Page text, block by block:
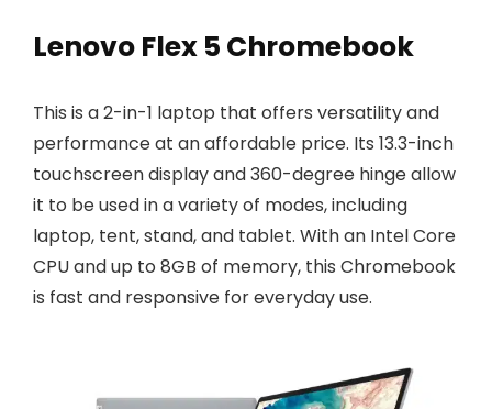
Lenovo Flex 5 Chromebook
This is a 2-in-1 laptop that offers versatility and
performance at an affordable price. Its 13.3-inch
touchscreen display and 360-degree hinge allow
it to be used in a variety of modes, including
laptop, tent, stand, and tablet. With an Intel Core
CPU and up to 8GB of memory, this Chromebook
is fast and responsive for everyday use.